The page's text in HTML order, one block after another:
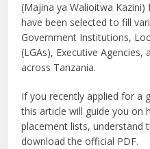
(Majina ya Walioitwa
have been selected to fill
Government Institutions,
(LGAs), Executive Agencies,
across Tanzania.
If you recently applied for a
this article will guide you on
placement lists, understand
download the official PDF.